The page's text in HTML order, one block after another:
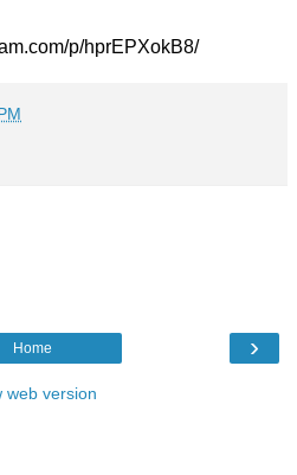
p/hprEPXokB8/
›
Home
web version